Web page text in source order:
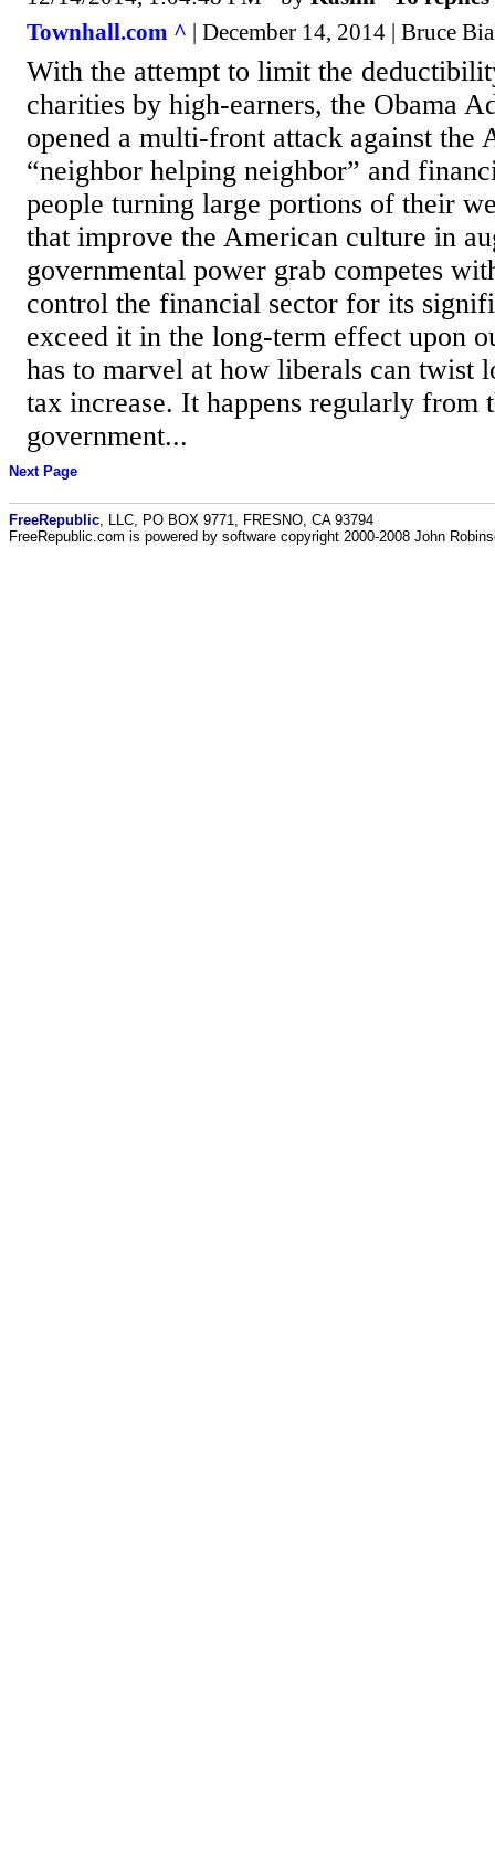
Townhall.com ^ | December 14, 2014 | Bruce
With the attempt to limit the
charities by high-earners, the Obama
opened a multi-front attack against the
“neighbor helping neighbor” and
people turning large portions of their
that improve the American culture in
governmental power grab competes
control the financial sector for its
exceed it in the long-term effect upon
has to marvel at how liberals can twist
tax increase. It happens regularly from
government...
Next Page
FreeRepublic , LLC, PO BOX 9771, FRESNO, CA 93794
FreeRepublic.com is powered by software copyright 2000-2008 John